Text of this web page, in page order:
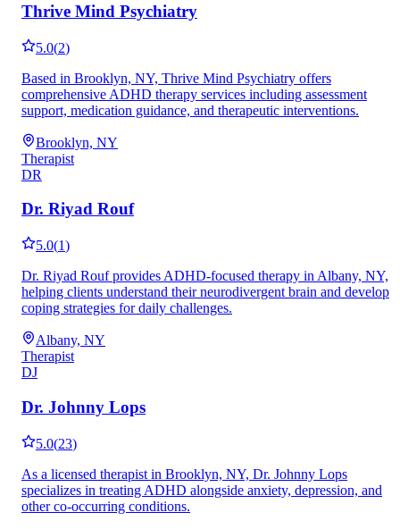
Thrive Mind Psychiatry
5.0(2)
Based in Brooklyn, NY, Thrive Mind Psychiatry offers
comprehensive ADHD therapy services including assessment
support, medication guidance, and therapeutic interventions.
Brooklyn, NY
Therapist
DR
Dr. Riyad Rouf
5.0(1)
Dr. Riyad Rouf provides ADHD-focused therapy in Albany, NY,
helping clients understand their neurodivergent brain and develop
coping strategies for daily challenges.
Albany, NY
Therapist
DJ
Dr. Johnny Lops
5.0(23)
As a licensed therapist in Brooklyn, NY, Dr. Johnny Lops
specializes in treating ADHD alongside anxiety, depression, and
other co-occurring conditions.